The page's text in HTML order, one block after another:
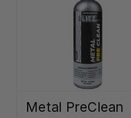
Metal PreClean